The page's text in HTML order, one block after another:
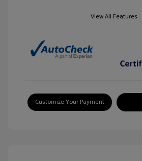
View All Features
Customize Your Payment